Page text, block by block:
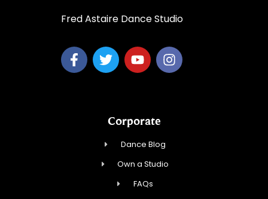
Fred Astaire Dance Studio
Corporate
Dance Blog
Own a Studio
FAQs